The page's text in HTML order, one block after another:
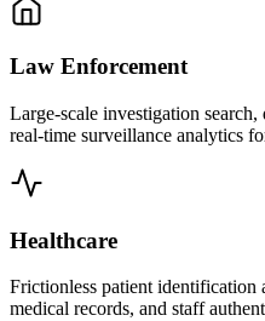
Law Enforcement
Large-scale investigation
real-time surveillance analytics
Healthcare
Frictionless patient identification
medical records, and staff